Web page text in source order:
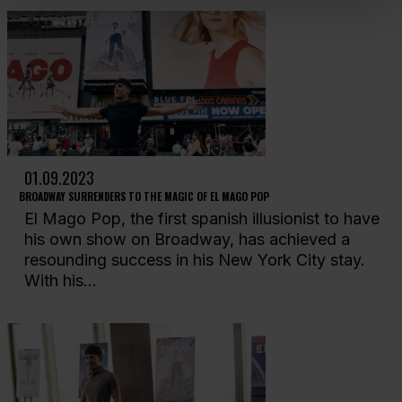
01.09.2023
BROADWAY SURRENDERS TO THE MAGIC OF EL MAGO POP
El Mago Pop, the first spanish illusionist to have
his own show on Broadway, has achieved a
resounding success in his New York City stay.
With his...